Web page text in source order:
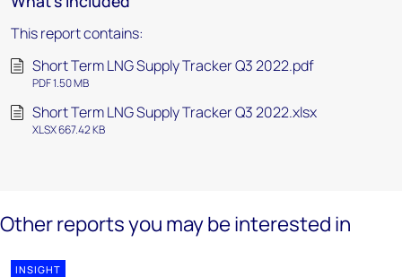
This report contains:
Short Term LNG Supply Tracker Q3 2022.pdf
PDF 1.50 MB
Short Term LNG Supply Tracker Q3 2022.xlsx
XLSX 667.42 KB
Other reports you may be interested in
INSIGHT